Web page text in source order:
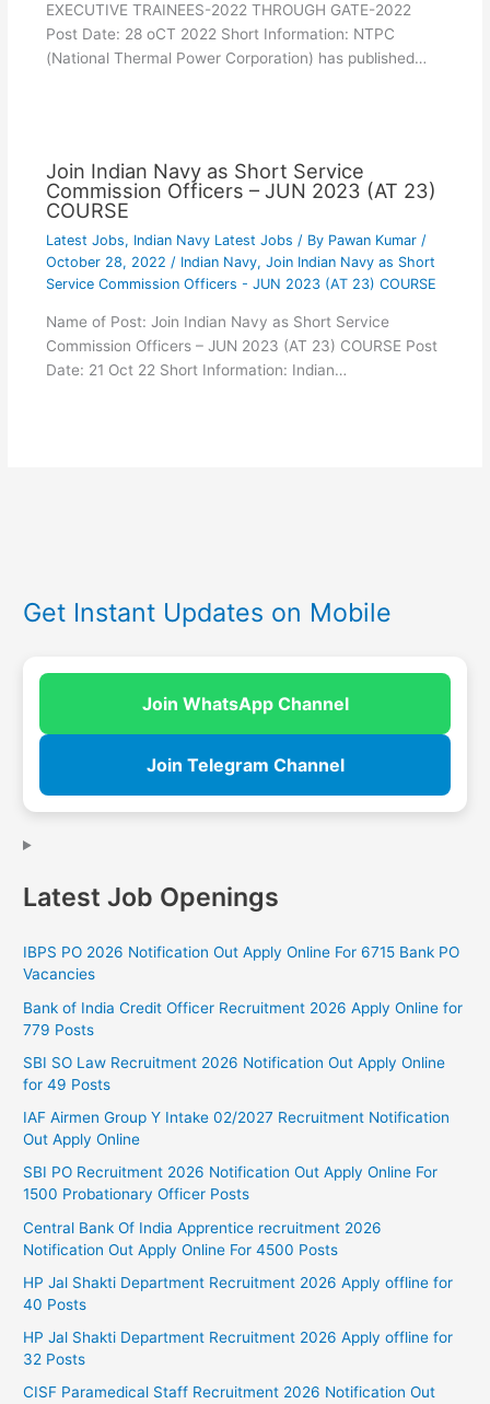
EXECUTIVE TRAINEES-2022 THROUGH GATE-2022
Post Date: 28 oCT 2022 Short Information: NTPC
(National Thermal Power Corporation) has published…
Join Indian Navy as Short Service
Commission Officers – JUN 2023 (AT 23)
COURSE
Latest Jobs, Indian Navy Latest Jobs / By Pawan Kumar /
October 28, 2022 / Indian Navy, Join Indian Navy as Short
Service Commission Officers - JUN 2023 (AT 23) COURSE
Name of Post: Join Indian Navy as Short Service
Commission Officers – JUN 2023 (AT 23) COURSE Post
Date: 21 Oct 22 Short Information: Indian…
Get Instant Updates on Mobile
Join WhatsApp Channel
Join Telegram Channel
Latest Job Openings
IBPS PO 2026 Notification Out Apply Online For 6715 Bank PO
Vacancies
Bank of India Credit Officer Recruitment 2026 Apply Online for
779 Posts
SBI SO Law Recruitment 2026 Notification Out Apply Online
for 49 Posts
IAF Airmen Group Y Intake 02/2027 Recruitment Notification
Out Apply Online
SBI PO Recruitment 2026 Notification Out Apply Online For
1500 Probationary Officer Posts
Central Bank Of India Apprentice recruitment 2026
Notification Out Apply Online For 4500 Posts
HP Jal Shakti Department Recruitment 2026 Apply offline for
40 Posts
HP Jal Shakti Department Recruitment 2026 Apply offline for
32 Posts
CISF Paramedical Staff Recruitment 2026 Notification Out